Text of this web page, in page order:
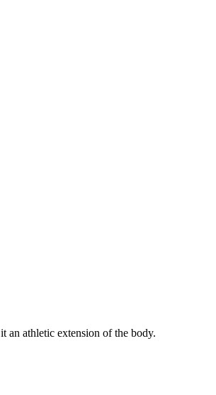
an athletic extension of the body.